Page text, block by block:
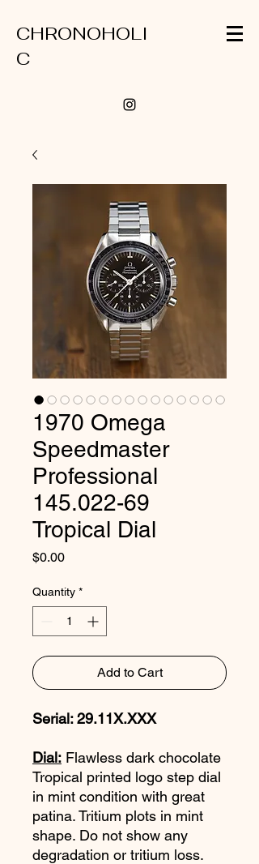
CHRONOHOLI
C
1970 Omega
Speedmaster
Professional
145.022-69
Tropical Dial
$0.00Price
Quantity *
Add to Cart
Serial: 29.11X.XXX
Dial: Flawless dark chocolate
Tropical printed logo step dial
in mint condition with great
patina. Tritium plots in mint
shape. Do not show any
degradation or tritium loss.